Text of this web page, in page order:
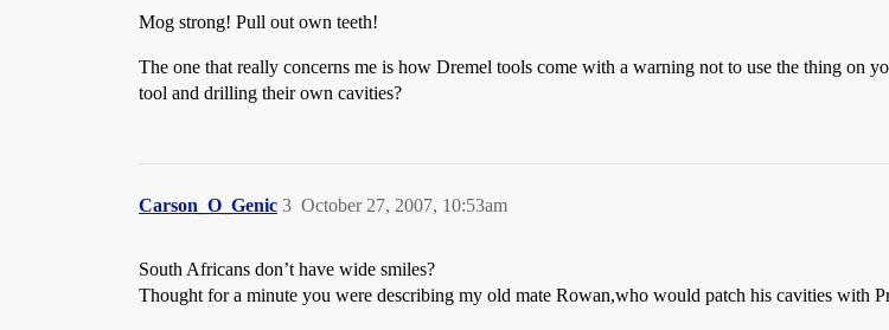
Mog strong! Pull out own teeth!
The one that really concerns me is how Dremel tools come with a warning not to use the thing on
tool and drilling their own cavities?
Carson_O_Genic October 27, 2007, 10:53am
3
South Africans don’t have wide smiles?
Thought for a minute you were describing my old mate Rowan,who would patch his cavities with